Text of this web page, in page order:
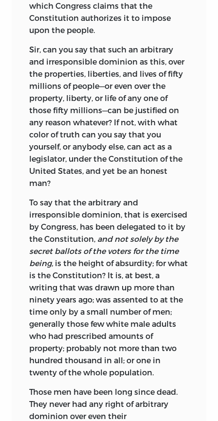
which Congress claims that the
Constitution authorizes it to impose
upon the people.
Sir, can you say that such an arbitrary
and irresponsible dominion as this, over
the properties, liberties, and lives of fifty
millions of people—or even over the
property, liberty, or life of any one of
those fifty millions—can be justified on
any reason whatever? If not, with what
color of truth can you say that you
yourself, or anybody else, can act as a
legislator, under the Constitution of the
United States, and yet be an honest
man?
To say that the arbitrary and
irresponsible dominion, that is exercised
by Congress, has been delegated to it by
the Constitution, and not solely by the
secret ballots of the voters for the time
being, is the height of absurdity; for what
is the Constitution? It is, at best, a
writing that was drawn up more than
ninety years ago; was assented to at the
time only by a small number of men;
generally those few white male adults
who had prescribed amounts of
property; probably not more than two
hundred thousand in all; or one in
twenty of the whole population.
Those men have been long since dead.
They never had any right of arbitrary
dominion over even their